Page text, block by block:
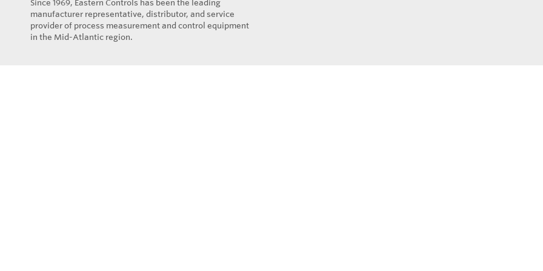
Since 1969, Eastern Controls has been the leading
manufacturer representative, distributor, and service
provider of process measurement and control equipment
in the Mid-Atlantic region.